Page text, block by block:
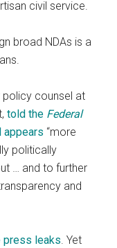
civil service.
broad NDAs is a
policy counsel at
told the Federal
appears “more
politically
… and to further
and
press leaks. Yet